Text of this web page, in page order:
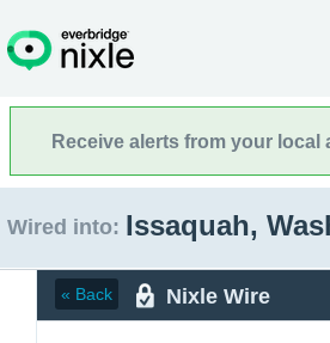
Receive alerts from your local
Wired into: Issaquah,
« Back Nixle Wire